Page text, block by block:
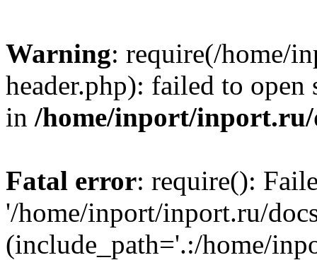
Warning: require(/home/
header.php): failed to
in /home/inport/inport.ru/
Fatal error: require():
'/home/inport/inport.ru/
(include_path='.:/home/